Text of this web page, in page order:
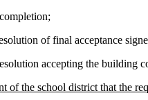
of final acceptance
accepting the building
the school district that the